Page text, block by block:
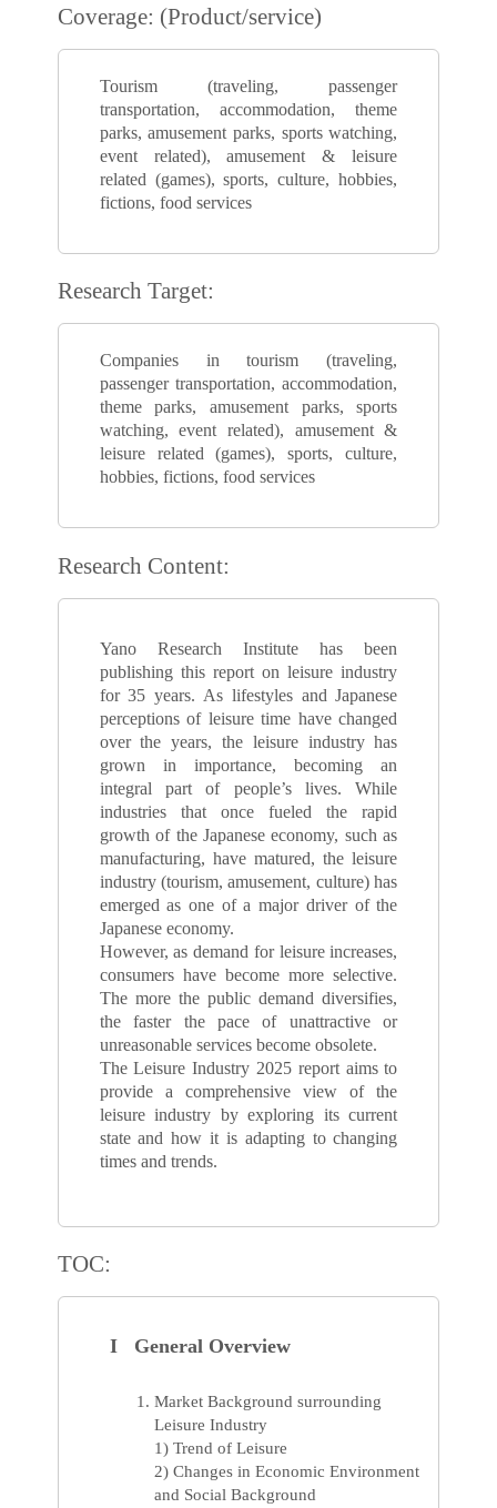
Coverage: (Product/service)
Tourism (traveling, passenger
transportation, accommodation, theme
parks, amusement parks, sports watching,
event related), amusement & leisure
related (games), sports, culture, hobbies,
fictions, food services
Research Target:
Companies in tourism (traveling,
passenger transportation, accommodation,
theme parks, amusement parks, sports
watching, event related), amusement &
leisure related (games), sports, culture,
hobbies, fictions, food services
Research Content:
Yano Research Institute has been
publishing this report on leisure industry
for 35 years. As lifestyles and Japanese
perceptions of leisure time have changed
over the years, the leisure industry has
grown in importance, becoming an
integral part of people’s lives. While
industries that once fueled the rapid
growth of the Japanese economy, such as
manufacturing, have matured, the leisure
industry (tourism, amusement, culture) has
emerged as one of a major driver of the
Japanese economy.
However, as demand for leisure increases,
consumers have become more selective.
The more the public demand diversifies,
the faster the pace of unattractive or
unreasonable services become obsolete.
The Leisure Industry 2025 report aims to
provide a comprehensive view of the
leisure industry by exploring its current
state and how it is adapting to changing
times and trends.
TOC:
I General Overview
Market Background surrounding
Leisure Industry
1) Trend of Leisure
2) Changes in Economic Environment
and Social Background